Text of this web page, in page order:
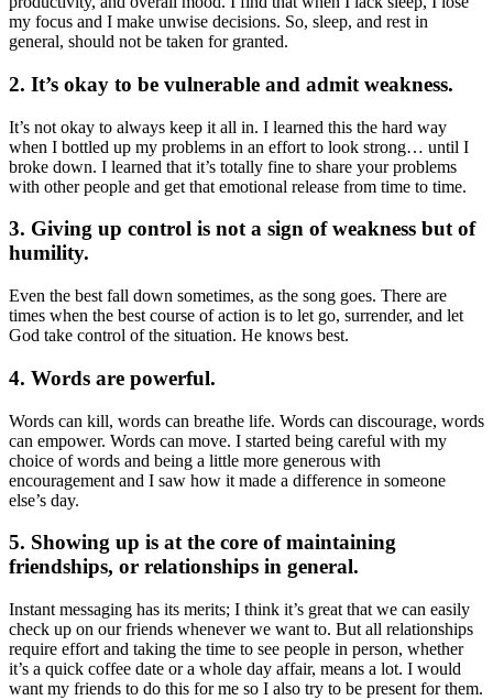
my focus and I make unwise decisions. So, sleep, and rest in
general, should not be taken for granted.
2. It’s okay to be vulnerable and admit weakness.
It’s not okay to always keep it all in. I learned this the hard way
when I bottled up my problems in an effort to look strong… until I
broke down. I learned that it’s totally fine to share your problems
with other people and get that emotional release from time to time.
3. Giving up control is not a sign of weakness but of
humility.
Even the best fall down sometimes, as the song goes. There are
times when the best course of action is to let go, surrender, and let
God take control of the situation. He knows best.
4. Words are powerful.
Words can kill, words can breathe life. Words can discourage, words
can empower. Words can move. I started being careful with my
choice of words and being a little more generous with
encouragement and I saw how it made a difference in someone
else’s day.
5. Showing up is at the core of maintaining
friendships, or relationships in general.
Instant messaging has its merits; I think it’s great that we can easily
check up on our friends whenever we want to. But all relationships
require effort and taking the time to see people in person, whether
it’s a quick coffee date or a whole day affair, means a lot. I would
want my friends to do this for me so I also try to be present for them.